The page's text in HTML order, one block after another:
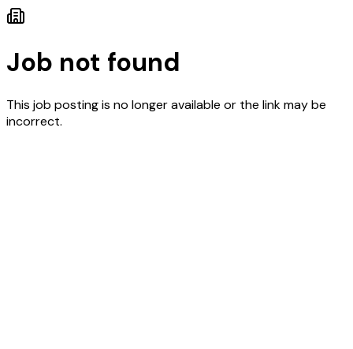
Job not found
This job posting is no longer available or the link may be
incorrect.